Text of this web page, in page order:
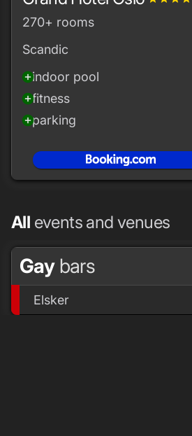
270+ rooms
Scandic
add_circleindoor pool
add_circlefitness
add_circleparking
All events and venues
Gaybars
Elsker